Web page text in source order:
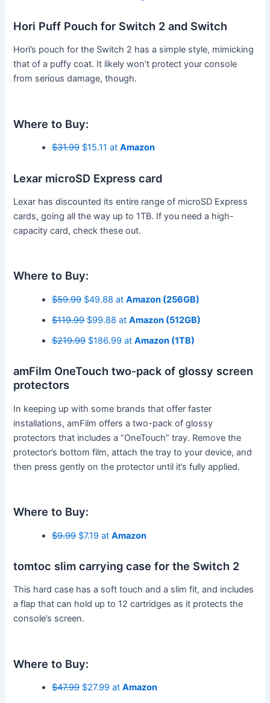
Hori Puff Pouch for Switch 2 and Switch
Hori’s pouch for the Switch 2 has a simple style, mimicking
that of a puffy coat. It likely won’t protect your console
from serious damage, though.
Where to Buy:
$31.99$15.11 atAmazon
Lexar microSD Express card
Lexar has discounted its entire range of microSD Express
cards, going all the way up to 1TB. If you need a high-
capacity card, check these out.
Where to Buy:
$59.99$49.88 atAmazon (256GB)
$119.99$99.88 atAmazon (512GB)
$219.99$186.99 atAmazon (1TB)
amFilm OneTouch two-pack of glossy screen
protectors
In keeping up with some brands that offer faster
installations, amFilm offers a two-pack of glossy
protectors that includes a “OneTouch” tray. Remove the
protector’s bottom film, attach the tray to your device, and
then press gently on the protector until it’s fully applied.
Where to Buy:
$9.99$7.19 atAmazon
tomtoc slim carrying case for the Switch 2
This hard case has a soft touch and a slim fit, and includes
a flap that can hold up to 12 cartridges as it protects the
console’s screen.
Where to Buy:
$47.99$27.99 atAmazon